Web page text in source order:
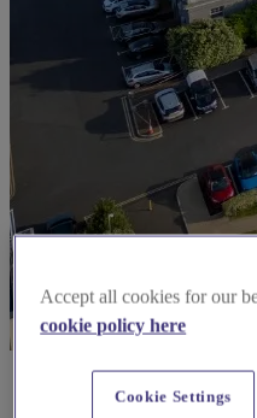
Accept all cookies for our
cookie policy here
Cookie Settings